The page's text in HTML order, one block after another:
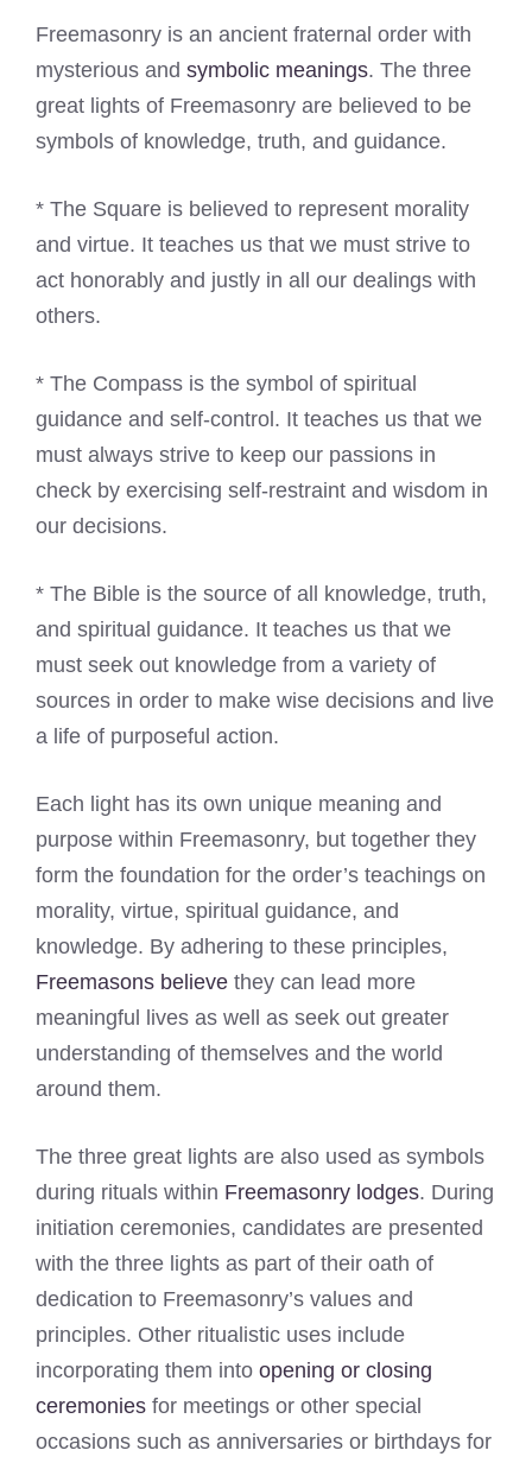
Freemasonry is an ancient fraternal order with
mysterious and symbolic meanings. The three
great lights of Freemasonry are believed to be
symbols of knowledge, truth, and guidance.
* The Square is believed to represent morality
and virtue. It teaches us that we must strive to
act honorably and justly in all our dealings with
others.
* The Compass is the symbol of spiritual
guidance and self-control. It teaches us that we
must always strive to keep our passions in
check by exercising self-restraint and wisdom in
our decisions.
* The Bible is the source of all knowledge, truth,
and spiritual guidance. It teaches us that we
must seek out knowledge from a variety of
sources in order to make wise decisions and live
a life of purposeful action.
Each light has its own unique meaning and
purpose within Freemasonry, but together they
form the foundation for the order’s teachings on
morality, virtue, spiritual guidance, and
knowledge. By adhering to these principles,
Freemasons believe they can lead more
meaningful lives as well as seek out greater
understanding of themselves and the world
around them.
The three great lights are also used as symbols
during rituals within Freemasonry lodges. During
initiation ceremonies, candidates are presented
with the three lights as part of their oath of
dedication to Freemasonry’s values and
principles. Other ritualistic uses include
incorporating them into opening or closing
ceremonies for meetings or other special
occasions such as anniversaries or birthdays for